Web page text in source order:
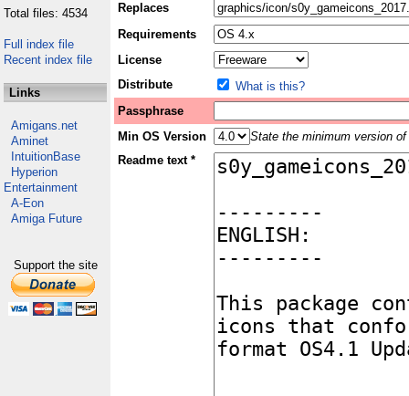
Total files: 4534
Full index file
Recent index file
Links
Amigans.net
Aminet
IntuitionBase
Hyperion
Entertainment
A-Eon
Amiga Future
Support the site
Replaces
Requirements
License
Distribute
What is this?
Passphrase
Min OS Version
State the minimum version
Readme text *